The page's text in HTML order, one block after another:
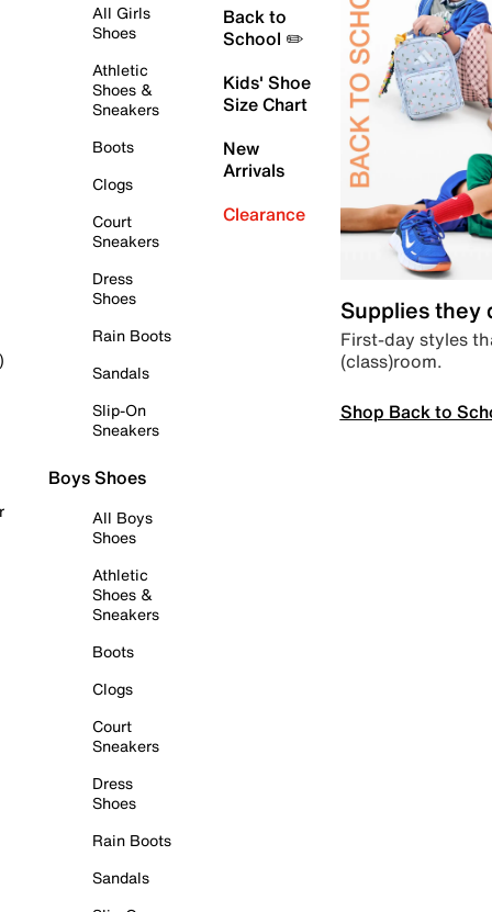
All Girls
Shoes
Athletic
Shoes &
Sneakers
Boots
Clogs
Court
Sneakers
Dress
Shoes
Rain Boots
Sandals
Slip-On
Sneakers
Boys Shoes
All Boys
Shoes
Athletic
Shoes &
Sneakers
Boots
Clogs
Court
Sneakers
Dress
Shoes
Rain Boots
Sandals
Back to
School ✏️
Kids' Shoe
Size Chart
New
Arrivals
Clearance
Supplies they
First-day styles
(class)room.
Shop Back to